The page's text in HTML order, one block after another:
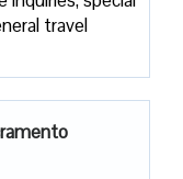
travel